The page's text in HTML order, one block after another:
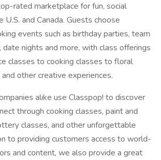
rated marketplace for fun, social
U.S. and Canada. Guests choose
events such as birthday parties, team
date nights and more, with class offerings
classes to cooking classes to floral
other creative experiences.
alike use Classpop! to discover
through cooking classes, paint and
classes, and other unforgettable
to providing customers access to world-
and content, we also provide a great